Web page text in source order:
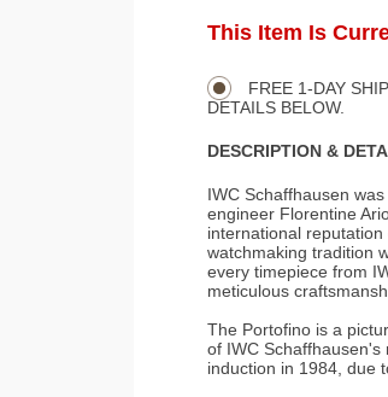
Product
Actions
ADD
OPTIONS
This Item Is
FREE 1-DAY
DETAILS BELOW.
DESCRIPTION &
IWC Schaffhausen
engineer Florentine
international
watchmaking tradition
every timepiece from
meticulous
The Portofino is a
of IWC Schaffhausen's
induction in 1984, due